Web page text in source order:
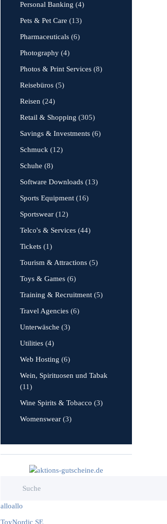
Personal Banking (4)
Pets & Pet Care (13)
Pharmaceuticals (6)
Photography (4)
Photos & Print Services (8)
Reisebüros (5)
Reisen (24)
Retail & Shopping (305)
Savings & Investments (6)
Schmuck (12)
Schuhe (8)
Software Downloads (13)
Sports Equipment (16)
Sportswear (12)
Telco's & Services (44)
Tickets (1)
Tourism & Attractions (5)
Toys & Games (6)
Training & Recruitment (5)
Travel Agencies (6)
Unterwäsche (3)
Utilities (4)
Web Hosting (6)
Wein, Spirituosen und Tabak
(11)
Wine Spirits & Tobacco (3)
Womenswear (3)
alloallo
ToyNordic SE